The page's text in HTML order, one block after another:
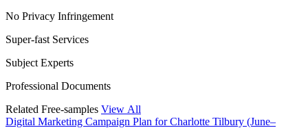
No Privacy Infringement
Super-fast Services
Subject Experts
Professional Documents
Related Free-samples View All
Digital Marketing Campaign Plan for Charlotte Tilbury (June–